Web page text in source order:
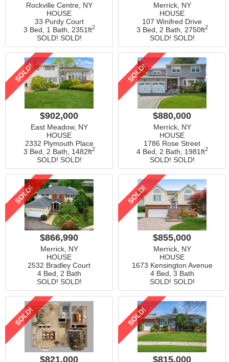
Rockville Centre, NY
HOUSE
33 Purdy Court
3 Bed, 1 Bath, 2351ft2
SOLD! SOLD!
Merrick, NY
HOUSE
107 Winifred Drive
3 Bed, 2 Bath, 2750ft2
SOLD! SOLD!
SOLD!
$902,000
East Meadow, NY
HOUSE
2332 Plymouth Place
3 Bed, 2 Bath, 1482ft2
SOLD! SOLD!
SOLD!
$880,000
Merrick, NY
HOUSE
1786 Rose Street
4 Bed, 2 Bath, 1981ft2
SOLD! SOLD!
SOLD!
$866,990
Merrick, NY
HOUSE
2532 Bradley Court
4 Bed, 2 Bath
SOLD! SOLD!
SOLD!
$855,000
Merrick, NY
HOUSE
1673 Kensington Avenue
4 Bed, 3 Bath
SOLD! SOLD!
SOLD!
$821,000
SOLD!
$815,000